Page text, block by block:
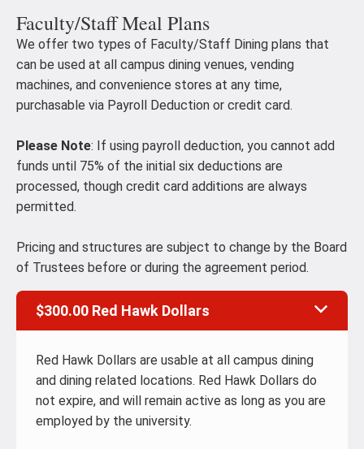
Faculty/Staff Meal Plans
We offer two types of Faculty/Staff Dining plans that
can be used at all campus dining venues, vending
machines, and convenience stores at any time,
purchasable via Payroll Deduction or credit card.
Please Note: If using payroll deduction, you cannot add
funds until 75% of the initial six deductions are
processed, though credit card additions are always
permitted.
Pricing and structures are subject to change by the Board
of Trustees before or during the agreement period.
$300.00 Red Hawk Dollars
Red Hawk Dollars are usable at all campus dining
and dining related locations. Red Hawk Dollars do
not expire, and will remain active as long as you are
employed by the university.